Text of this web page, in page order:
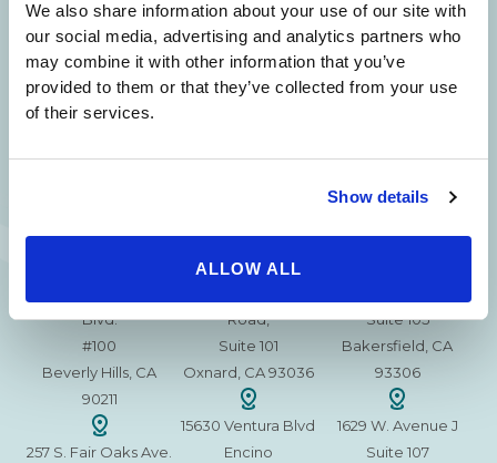
We also share information about your use of our site with
our social media, advertising and analytics partners who
may combine it with other information that you’ve
provided to them or that they’ve collected from your use
of their services.
Show details
ALLOW ALL
24/7 SERVICE.
SAME DAY APPOINTMENTS ARE AVAILABLE.
(310) 620-7911
Blvd.
#100
Beverly Hills, CA
90211
257 S. Fair Oaks Ave.
Road,
Suite 101
Oxnard, CA 93036
15630 Ventura Blvd
Encino
Suite 105
Bakersfield, CA
93306
1629 W. Avenue J
Suite 107